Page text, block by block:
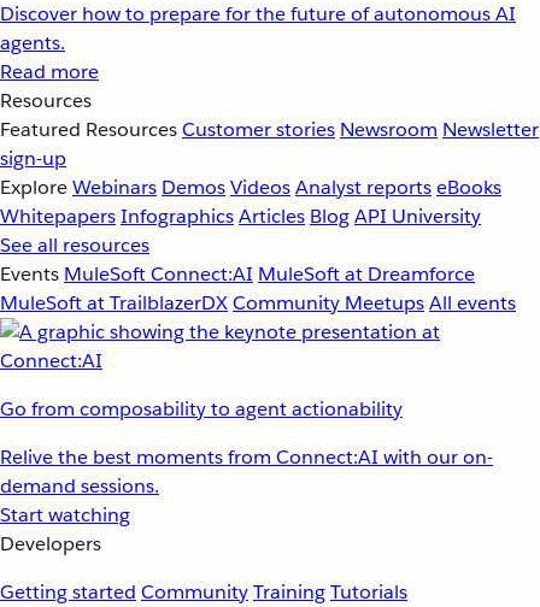
Discover how to prepare for the future of autonomous AI
agents.
Read more
Resources
Featured ResourcesCustomer stories Newsroom Newsletter
sign-up
ExploreWebinars DemosVideosAnalyst reportseBooks
WhitepapersInfographicsArticles BlogAPI University
See all resources
Events MuleSoft Connect:AI MuleSoft at Dreamforce
MuleSoft at TrailblazerDXCommunity MeetupsAll events
Go from composability to agent actionability
Relive the best moments from Connect:AI with our on-
demand sessions.
Start watching
Developers
Getting started CommunityTrainingTutorials